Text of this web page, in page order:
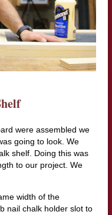
were assembled we
going to look. We
shelf. Doing this was
to our project. We
width of the
nail chalk holder slot to